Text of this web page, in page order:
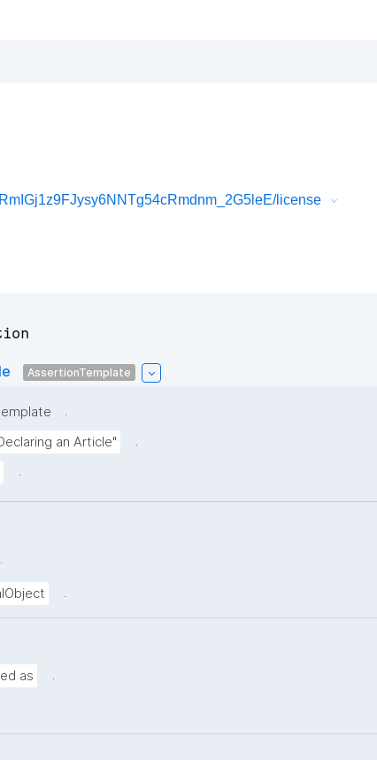
license
AssertionTemplate
.
an Article"
.
.
.
.
as .